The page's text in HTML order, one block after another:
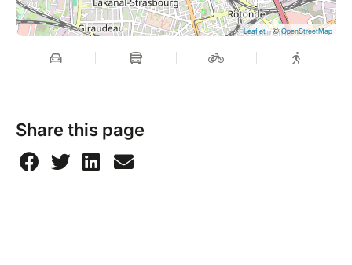
Leaflet| ©OpenStreetMap
Share this page